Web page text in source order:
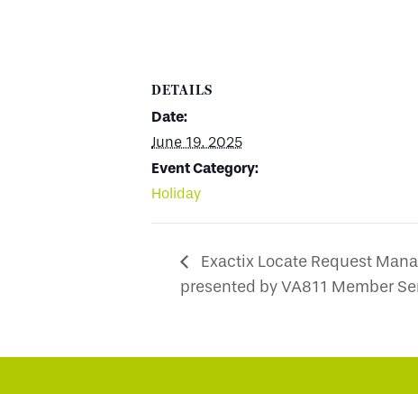
DETAILS
Date:
June 19, 2025
Event Category:
Holiday
Exactix Locate Request
presented by VA811 Member